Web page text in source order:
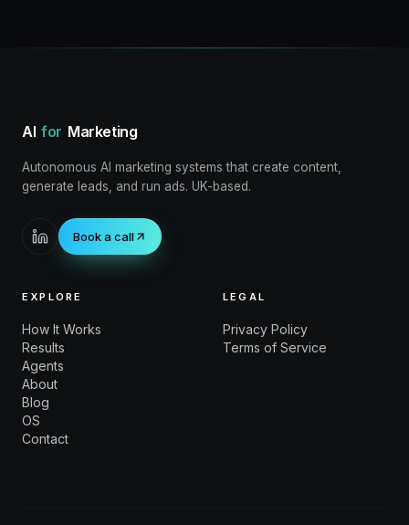
AI for Marketing
Autonomous AI marketing systems that create content,
generate leads, and run ads. UK-based.
Book a call
EXPLORE
How It Works
Results
Agents
About
Blog
OS
Contact
LEGAL
Privacy Policy
Terms of Service